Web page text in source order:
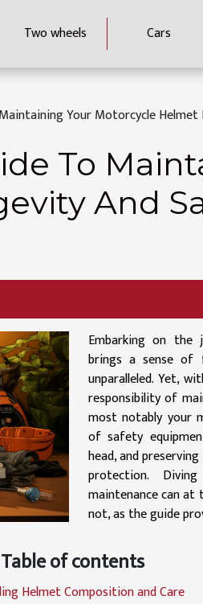
Two wheels Cars
Your Motorcycle
To
And
Table of contents
Helmet Composition and Care
Embarking on the
brings a sense of
unparalleled. Yet,
responsibility of
most notably your
of safety
head, and
protection.
maintenance can at
not, as the guide